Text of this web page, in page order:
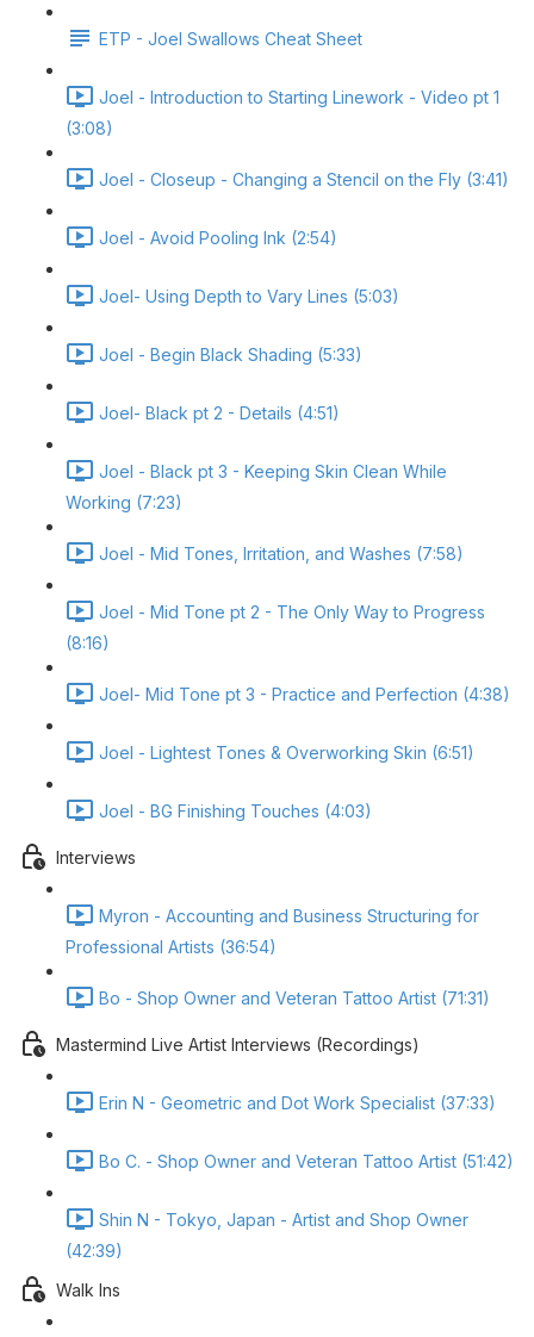
ETP - Joel Swallows Cheat Sheet
Joel - Introduction to Starting Linework - Video pt 1
(3:08)
Joel - Closeup - Changing a Stencil on the Fly (3:41)
Joel - Avoid Pooling Ink (2:54)
Joel- Using Depth to Vary Lines (5:03)
Joel - Begin Black Shading (5:33)
Joel- Black pt 2 - Details (4:51)
Joel - Black pt 3 - Keeping Skin Clean While
Working (7:23)
Joel - Mid Tones, Irritation, and Washes (7:58)
Joel - Mid Tone pt 2 - The Only Way to Progress
(8:16)
Joel- Mid Tone pt 3 - Practice and Perfection (4:38)
Joel - Lightest Tones & Overworking Skin (6:51)
Joel - BG Finishing Touches (4:03)
Interviews
Myron - Accounting and Business Structuring for
Professional Artists (36:54)
Bo - Shop Owner and Veteran Tattoo Artist (71:31)
Mastermind Live Artist Interviews (Recordings)
Erin N - Geometric and Dot Work Specialist (37:33)
Bo C. - Shop Owner and Veteran Tattoo Artist (51:42)
Shin N - Tokyo, Japan - Artist and Shop Owner
(42:39)
Walk Ins